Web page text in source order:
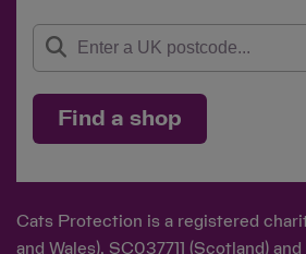
Find a shop
Cats Protection is a registered
and Wales), SC037711 (Scotland)